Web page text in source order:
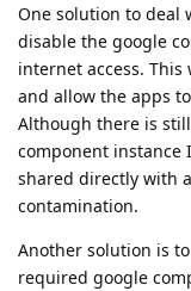
One solution to deal
disable the google
internet access.
and allow the apps
Although there is
component instance
shared directly with
contamination.
Another solution is
required google